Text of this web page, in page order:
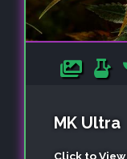
MK Ultra
Click to